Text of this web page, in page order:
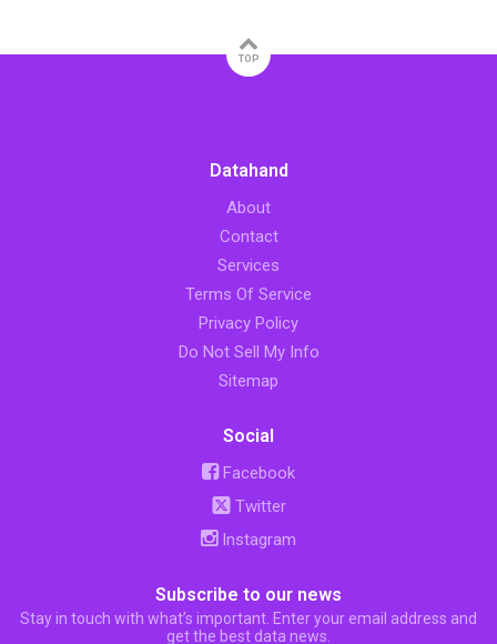
TOP
Datahand
About
Contact
Services
Terms Of Service
Privacy Policy
Do Not Sell My Info
Sitemap
Social
Facebook
Twitter
Instagram
Subscribe to our news
Stay in touch with what’s important. Enter your email address and
get the best data news.